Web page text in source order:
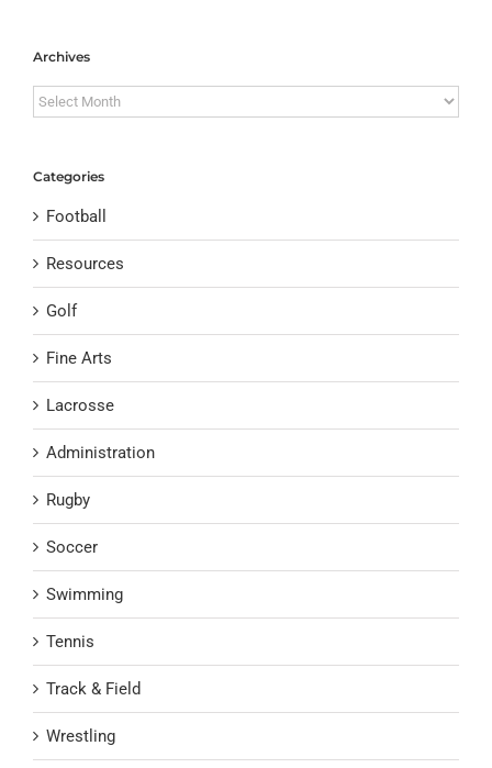
Archives
Archives
Categories
Football
Resources
Golf
Fine Arts
Lacrosse
Administration
Rugby
Soccer
Swimming
Tennis
Track & Field
Wrestling